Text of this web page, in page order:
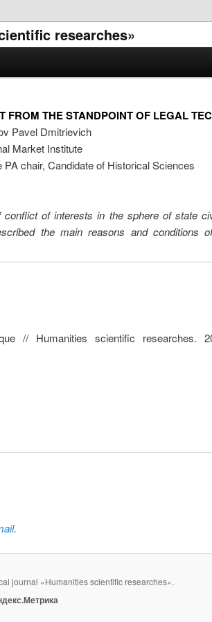
researches»
FROM THE STANDPOINT OF LEGAL
Pavel Dmitrievich
Market Institute
chair, Candidate of Historical Sciences
of interests in the sphere of state
the main reasons and conditions
// Humanities scientific
.
journal «Humanities scientific researches».